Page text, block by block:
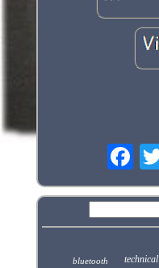
bluetooth technical